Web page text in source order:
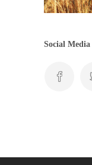
Social Media